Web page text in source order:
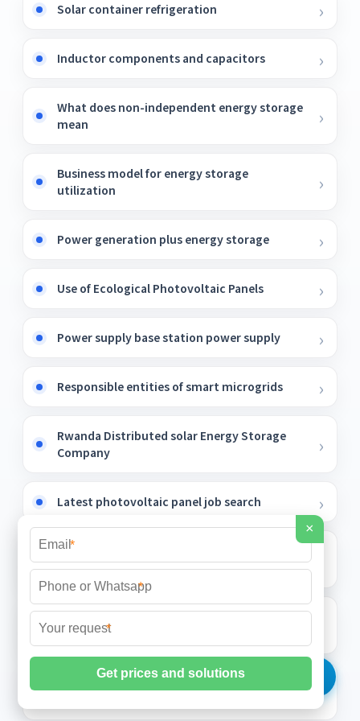
Solar container refrigeration
Inductor components and capacitors
What does non-independent energy storage
mean
Business model for energy storage
utilization
Power generation plus energy storage
Use of Ecological Photovoltaic Panels
Power supply base station power supply
Responsible entities of smart microgrids
Rwanda Distributed solar Energy Storage
Company
Latest photovoltaic panel job search
Can a sloped roof be used to generate solar
power
How much does the Gambia phase change
solar container energy storage system cost
100kWh energy storage cabinet for buster
×
*
*
*